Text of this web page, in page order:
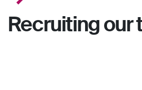
Recruiting our